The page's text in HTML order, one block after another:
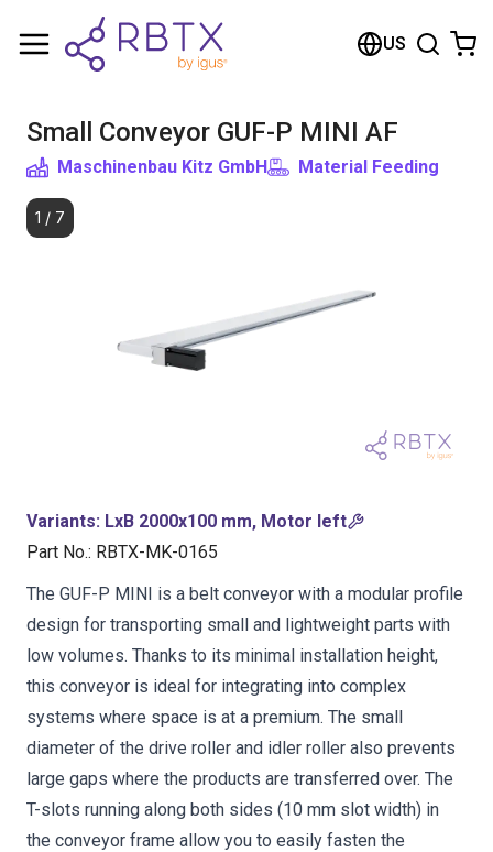
US
Small Conveyor GUF-P MINI AF
Maschinenbau Kitz GmbH Material Feeding
1 / 7
Variants: LxB 2000x100 mm, Motor left
Part No.: RBTX-MK-0165
The GUF-P MINI is a belt conveyor with a modular profile
design for transporting small and lightweight parts with
low volumes. Thanks to its minimal installation height,
this conveyor is ideal for integrating into complex
systems where space is at a premium. The small
diameter of the drive roller and idler roller also prevents
large gaps where the products are transferred over. The
T-slots running along both sides (10 mm slot width) in
the conveyor frame allow you to easily fasten the
Shopping Cart
Browse the shop